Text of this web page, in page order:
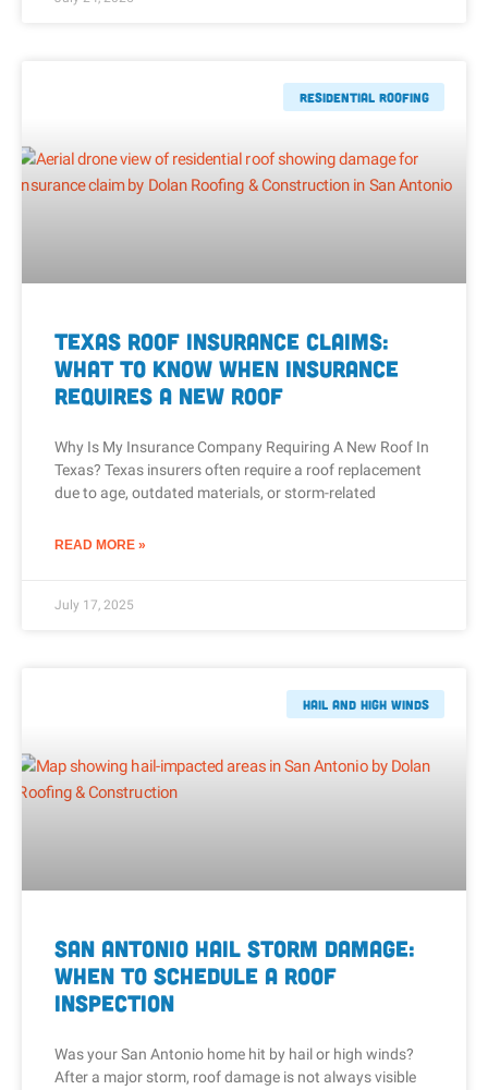
Residential Roofing
Texas Roof Insurance Claims:
What to Know When Insurance
Requires a New Roof
Why Is My Insurance Company Requiring A New Roof In
Texas? Texas insurers often require a roof replacement
due to age, outdated materials, or storm-related
READ MORE »
July 17, 2025
Hail And High Winds
San Antonio Hail Storm Damage:
When to Schedule a Roof
Inspection
Was your San Antonio home hit by hail or high winds?
After a major storm, roof damage is not always visible